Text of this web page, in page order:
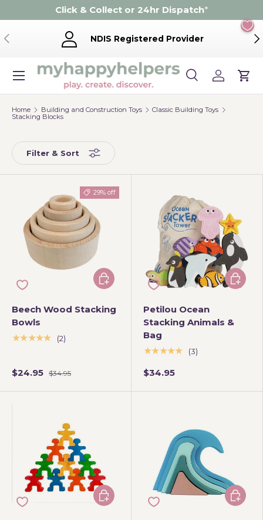
Skip to content
Click & Collect or 24hr Dispatch*
Previous NDIS Registered Provider
Search
Product type
SearchLog inCart
Menu
Home Building and Construction Toys
Classic Building Toys
Stacking Blocks
Filter & Sort
29% off
Beech Wood Stacking
Bowls
★★★★★
(2)
$24.95 $34.95
Add to cart
Petilou Ocean
Stacking Animals &
Bag
★★★★★
(3)
$34.95
Add to
Add to cart Add to